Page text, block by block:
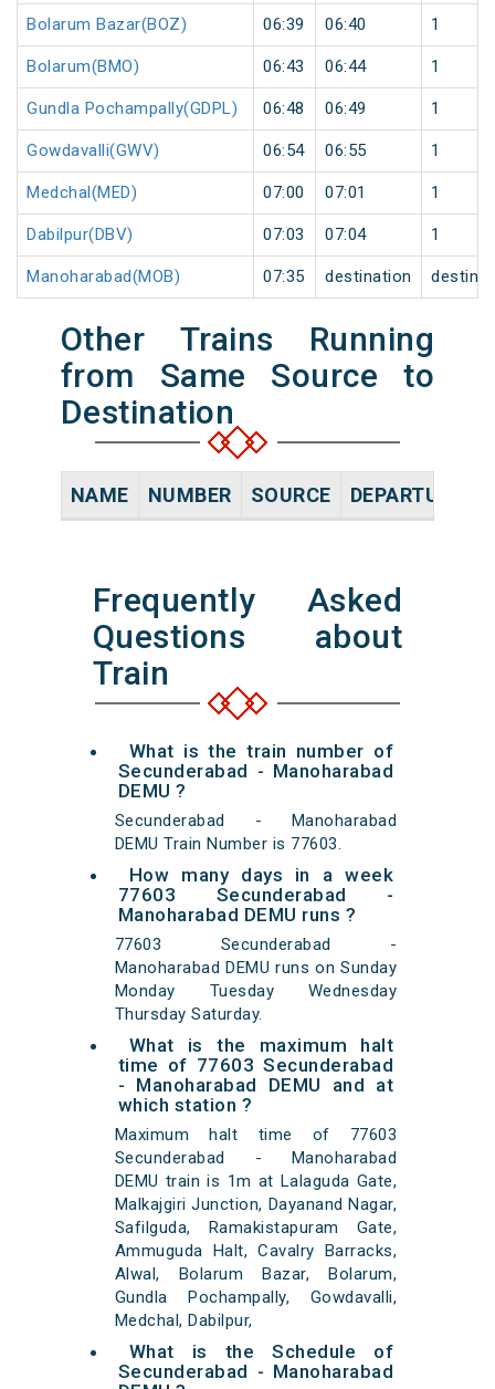
Bolarum Bazar(BOZ) 06:39 06:40 1
Bolarum(BMO) 06:43 06:44 1
Gundla Pochampally(GDPL) 06:48 06:49 1
Gowdavalli(GWV) 06:54 06:55 1
Medchal(MED) 07:00 07:01 1
Dabilpur(DBV) 07:03 07:04 1
Manoharabad(MOB) 07:35 destination
Other Trains Running
from Same Source to
Destination
NAME NUMBER SOURCE DEPARTURE
Frequently Asked
Questions about
Train
What is the train number of
Secunderabad - Manoharabad
DEMU ?
Secunderabad - Manoharabad
DEMU Train Number is 77603.
How many days in a week
77603 Secunderabad -
Manoharabad DEMU runs ?
77603 Secunderabad -
Manoharabad DEMU runs on Sunday
Monday Tuesday Wednesday
Thursday Saturday.
What is the maximum halt
time of 77603 Secunderabad
- Manoharabad DEMU and at
which station ?
Maximum halt time of 77603
Secunderabad - Manoharabad
DEMU train is 1m at Lalaguda Gate,
Malkajgiri Junction, Dayanand Nagar,
Safilguda, Ramakistapuram Gate,
Ammuguda Halt, Cavalry Barracks,
Alwal, Bolarum Bazar, Bolarum,
Gundla Pochampally, Gowdavalli,
Medchal, Dabilpur,
What is the Schedule of
Secunderabad - Manoharabad